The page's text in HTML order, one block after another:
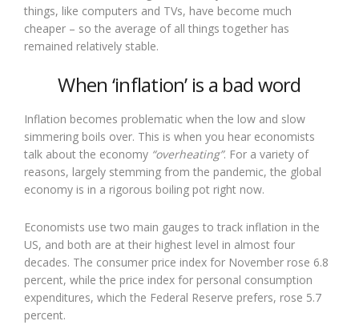
things, like computers and TVs, have become much
cheaper – so the average of all things together has
remained relatively stable.
When ‘inflation’ is a bad word
Inflation becomes problematic when the low and slow
simmering boils over. This is when you hear economists
talk about the economy “overheating”. For a variety of
reasons, largely stemming from the pandemic, the global
economy is in a rigorous boiling pot right now.
Economists use two main gauges to track inflation in the
US, and both are at their highest level in almost four
decades. The consumer price index for November rose 6.8
percent, while the price index for personal consumption
expenditures, which the Federal Reserve prefers, rose 5.7
percent.